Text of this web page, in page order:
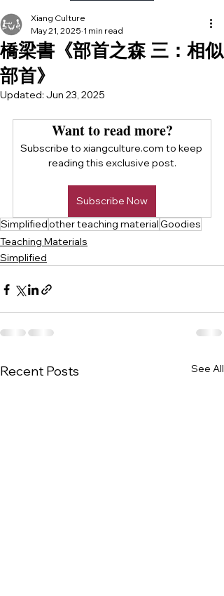
橋梁書《部首之森 三：相似
部首》
Xiang Culture
May 21, 2025 1 min read
Updated: Jun 23, 2025
Want to read more?
Subscribe to xiangculture.com to keep
reading this exclusive post.
Subscribe Now
Simplifiedother teaching materialGoodies
Teaching Materials
Simplified
Recent Posts See All